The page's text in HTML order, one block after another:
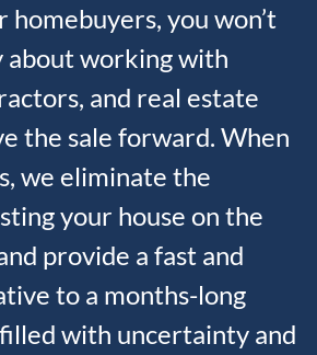
homebuyers, you won’t
about working with
and real estate
the sale forward. When
we eliminate the
your house on the
provide a fast and
to a months-long
with uncertainty and